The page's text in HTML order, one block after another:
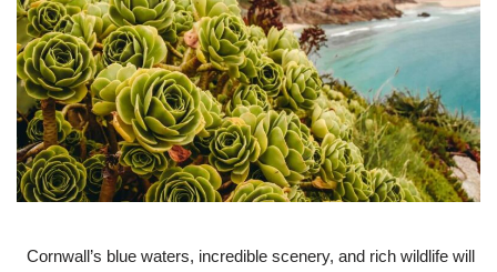
Cornwall’s blue waters, incredible scenery, and rich wildlife will